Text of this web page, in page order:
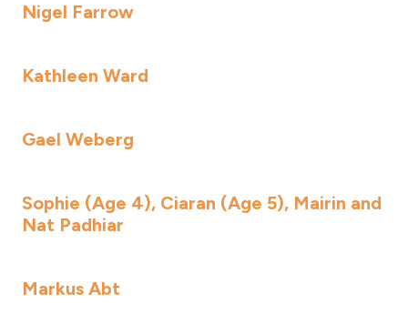
Nigel Farrow
Kathleen Ward
Gael Weberg
Sophie (Age 4), Ciaran (Age 5), Mairin and
Nat Padhiar
Markus Abt